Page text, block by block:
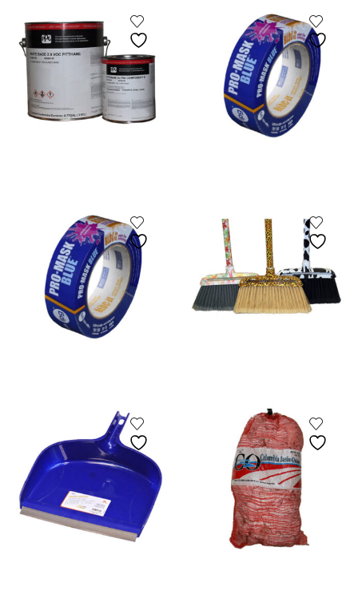
Totes
Boots
brushes
Chain
Cleaners/Degreasers
Marine Hardware & Accessories
Footwear
Socks & Insoles
Fuel Filter
Gaffs & Picks
Scalers
Uncategorized
Zinc Anodes